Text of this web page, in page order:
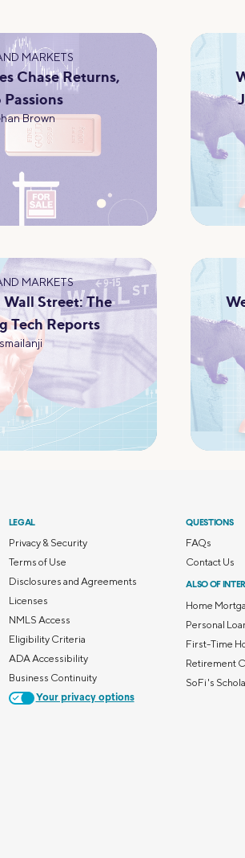
MARKETS
Chase Returns,
Brown
MARKETS
Street: The
Tech Reports
LEGAL
Privacy & Security
Terms of Use
Disclosures and Agreements
Licenses
NMLS Access
Eligibility Criteria
ADA Accessibility
Business Continuity
Your privacy options
QUESTIONS
FAQs
Contact Us
ALSO OF
Home
Personal
First-Time
Retirement
SoFi's